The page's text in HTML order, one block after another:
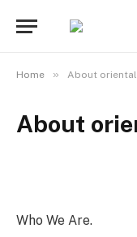
Home » About
About
Who We Are.